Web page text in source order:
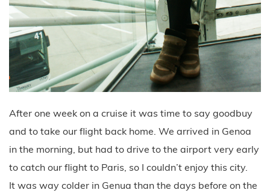
After one week on a cruise it was time to say goodbuy
and to take our flight back home. We arrived in Genoa
in the morning, but had to drive to the airport very early
to catch our flight to Paris, so I couldn’t enjoy this city.
It was way colder in Genua than the days before on the